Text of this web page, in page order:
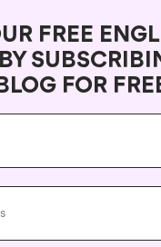
FREE
FOR